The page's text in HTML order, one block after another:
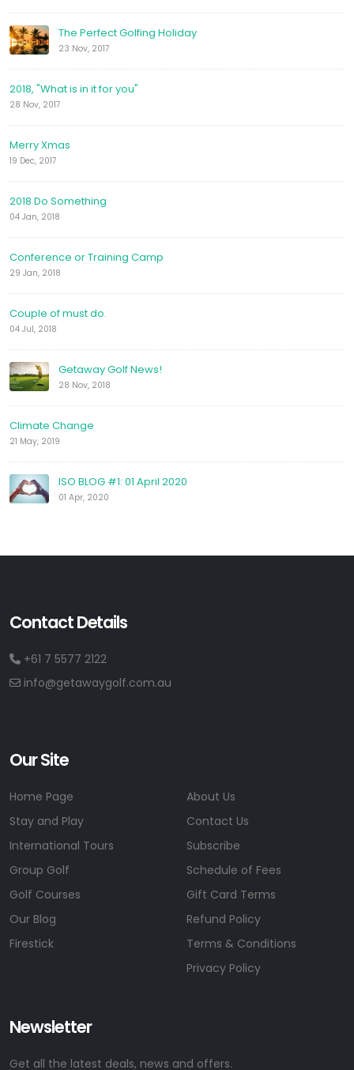
The Perfect Golfing Holiday
23 Nov, 2017
2018, "What is in it for you"
28 Nov, 2017
Merry Xmas
19 Dec, 2017
2018 Do Something
04 Jan, 2018
Conference or Training Camp
29 Jan, 2018
Couple of must do.
04 Jul, 2018
Getaway Golf News!
28 Nov, 2018
Climate Change
21 May, 2019
ISO BLOG #1: 01 April 2020
01 Apr, 2020
Contact Details
+61 7 5577 2122
info@getawaygolf.com.au
Our Site
Home Page
Stay and Play
International Tours
Group Golf
Golf Courses
Our Blog
Firestick
About Us
Contact Us
Subscribe
Schedule of Fees
Gift Card Terms
Refund Policy
Terms & Conditions
Privacy Policy
Newsletter
Get all the latest deals, news and offers.